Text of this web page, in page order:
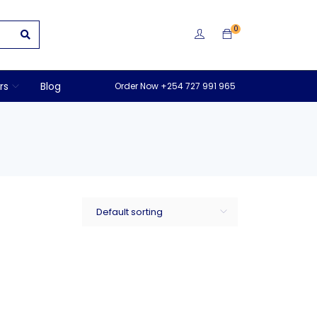
0
Blog Order Now +254 727 991 965
Default sorting